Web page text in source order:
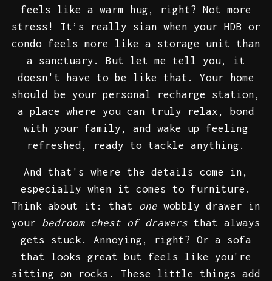
feels like a warm hug, right? Not more
stress! It’s really sian when your HDB or
condo feels more like a storage unit than
a sanctuary. But let me tell you, it
doesn't have to be like that. Your home
should be your personal recharge station,
a place where you can truly relax, bond
with your family, and wake up feeling
refreshed, ready to tackle anything.
And that's where the details come in,
especially when it comes to furniture.
Think about it: that one wobbly drawer in
your bedroom chest of drawers that always
gets stuck. Annoying, right? Or a sofa
that looks great but feels like you're
sitting on rocks. These little things add